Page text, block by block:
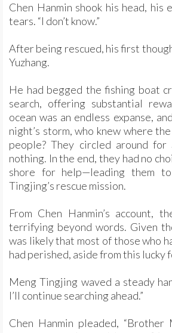
Chen Hanmin shook his head, his
tears. “I don’t know.”
After being rescued, his first
Yuzhang.
He had begged the fishing boat
search, offering substantial
ocean was an endless expanse,
night’s storm, who knew where
people? They circled around
nothing. In the end, they had no
shore for help—leading them
Tingjing’s rescue mission.
From Chen Hanmin’s account,
terrifying beyond words. Given
was likely that most of those who
had perished, aside from this lucky
Meng Tingjing waved a steady
I’ll continue searching ahead.”
Chen Hanmin pleaded, “Brother